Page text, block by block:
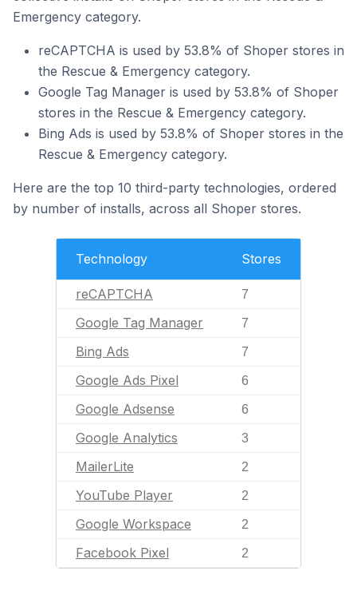
Emergency category.
reCAPTCHA is used by 53.8% of Shoper stores in
the Rescue & Emergency category.
Google Tag Manager is used by 53.8% of Shoper
stores in the Rescue & Emergency category.
Bing Ads is used by 53.8% of Shoper stores in the
Rescue & Emergency category.
Here are the top 10 third-party technologies, ordered
by number of installs, across all Shoper stores.
Technology Stores
reCAPTCHA 7
Google Tag Manager 7
Bing Ads 7
Google Ads Pixel 6
Google Adsense 6
Google Analytics 3
MailerLite 2
YouTube Player 2
Google Workspace 2
Facebook Pixel 2